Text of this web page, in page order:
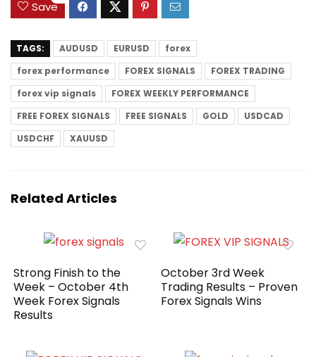
Save
TAGS: AUDUSD EURUSD
forex
forex performance
FOREX SIGNALS
FOREX TRADING
forex vip signals
FOREX WEEKLY PERFORMANCE
FREE FOREX SIGNALS
FREE SIGNALS GOLD
USDCAD
USDCHF
XAUUSD
Related Articles
Strong Finish to the
Week – October 4th
Week Forex Signals
Results
October 3rd Week
Trading Results – Proven
Forex Signals Wins